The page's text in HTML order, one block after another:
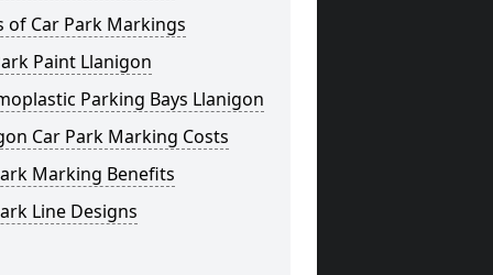
of Car Park Markings
Paint Llanigon
Parking Bays Llanigon
Car Park Marking Costs
Marking Benefits
Line Designs